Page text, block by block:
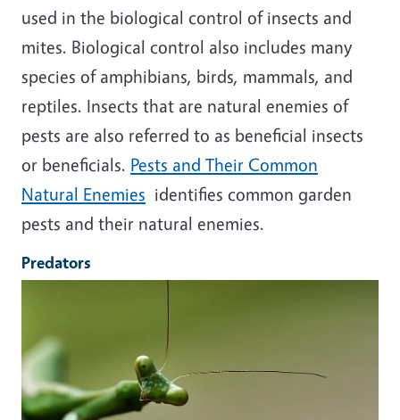
used in the biological control of insects and
mites. Biological control also includes many
species of amphibians, birds, mammals, and
reptiles. Insects that are natural enemies of
pests are also referred to as beneficial insects
or beneficials. Pests and Their Common
Natural Enemies identifies common garden
pests and their natural enemies.
Predators